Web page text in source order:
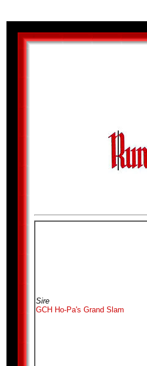
Sire
GCH Ho-Pa's Grand Slam